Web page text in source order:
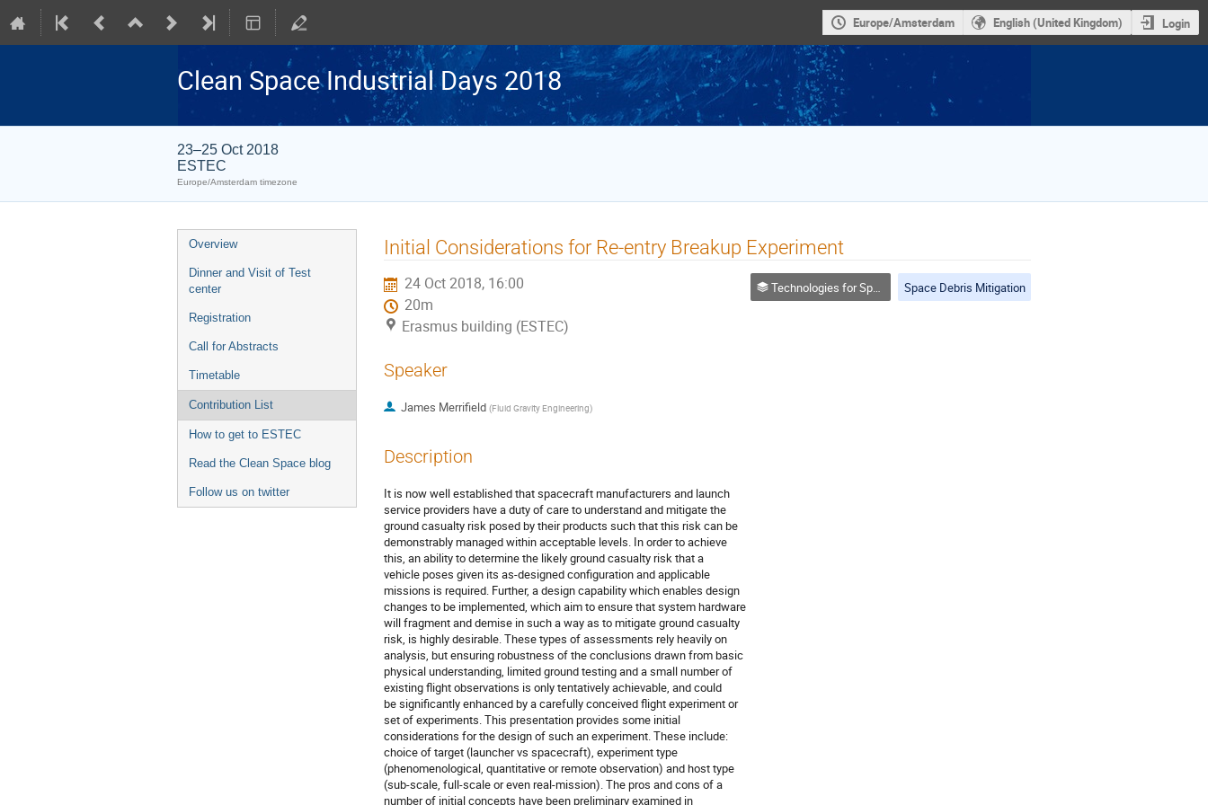
Europe/Amsterdam English (United Kingdom) Login
Clean Space Industrial Days 2018
23–25 Oct 2018
ESTEC
Europe/Amsterdam timezone
Event
menu
Overview
Dinner and Visit of Test
center
Registration
Call for Abstracts
Timetable
Contribution List
How to get to ESTEC
Read the Clean Space blog
Follow us on twitter
Initial Considerations for Re-entry Breakup Experiment
24 Oct 2018, 16:00
20m
Erasmus building (ESTEC)
Technologies for Space Debris Mitigation Space Debris Mitigation
Speaker
James Merrifield (Fluid Gravity Engineering)
Description
It is now well established that spacecraft manufacturers and launch
service providers have a duty of care to understand and mitigate the
ground casualty risk posed by their products such that this risk can be
demonstrably managed within acceptable levels. In order to achieve
this, an ability to determine the likely ground casualty risk that a
vehicle poses given its as-designed configuration and applicable
missions is required. Further, a design capability which enables design
changes to be implemented, which aim to ensure that system hardware
will fragment and demise in such a way as to mitigate ground casualty
risk, is highly desirable. These types of assessments rely heavily on
analysis, but ensuring robustness of the conclusions drawn from basic
physical understanding, limited ground testing and a small number of
existing flight observations is only tentatively achievable, and could
be significantly enhanced by a carefully conceived flight experiment or
set of experiments. This presentation provides some initial
considerations for the design of such an experiment. These include:
choice of target (launcher vs spacecraft), experiment type
(phenomenological, quantitative or remote observation) and host type
(sub-scale, full-scale or even real-mission). The pros and cons of a
number of initial concepts have been preliminary examined in